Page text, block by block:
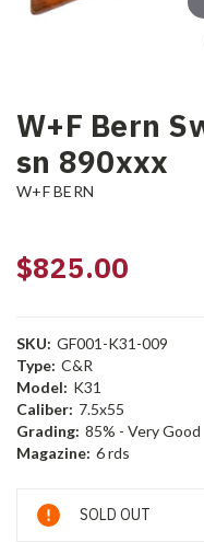
W+F Bern
sn 890xxx
W+F BERN
$825.00
SKU: GF001-K31-009
Type: C&R
Model: K31
Caliber: 7.5x55
Grading: 85% - Very Good
Magazine: 6 rds
Current
Stock:
SOLD OUT